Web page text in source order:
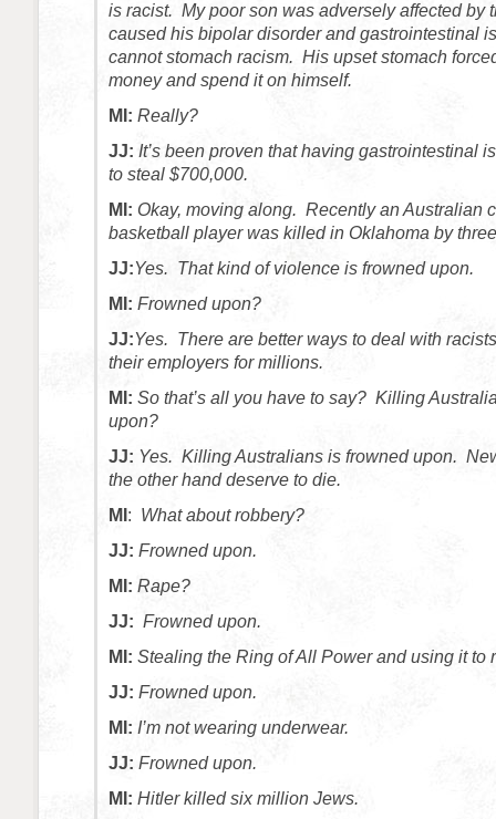
is racist. My poor son was adversely affected by
caused his bipolar disorder and gastrointestinal
cannot stomach racism. His upset stomach
money and spend it on himself.
MI: Really?
JJ: It’s been proven that having gastrointestinal
to steal $700,000.
MI: Okay, moving along. Recently an Australian
basketball player was killed in Oklahoma by
JJ:Yes. That kind of violence is frowned upon.
MI: Frowned upon?
JJ:Yes. There are better ways to deal with
their employers for millions.
MI: So that’s all you have to say? Killing
upon?
JJ: Yes. Killing Australians is frowned upon.
the other hand deserve to die.
MI : What about robbery?
JJ: Frowned upon.
MI: Rape?
JJ: Frowned upon.
MI: Stealing the Ring of All Power and using it to
JJ: Frowned upon.
MI: I’m not wearing underwear.
JJ: Frowned upon.
MI: Hitler killed six million Jews.